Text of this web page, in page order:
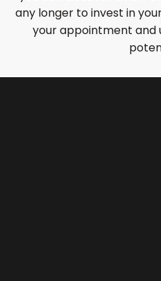
any longer to invest in
your appointment and